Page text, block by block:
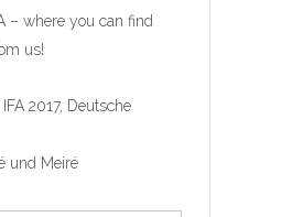
– where you can find
us!
2017, Deutsche
und Meiré